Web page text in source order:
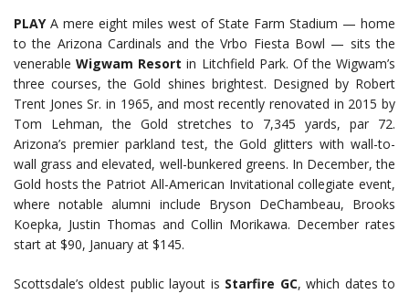
PLAYA mere eight miles west of State Farm Stadium — home
to the Arizona Cardinals and the Vrbo Fiesta Bowl — sits the
venerableWigwam Resort in Litchfield Park. Of the Wigwam’s
three courses, the Gold shines brightest. Designed by Robert
Trent Jones Sr. in 1965, and most recently renovated in 2015 by
Tom Lehman, the Gold stretches to 7,345 yards, par 72.
Arizona’s premier parkland test, the Gold glitters with wall-to-
wall grass and elevated, well-bunkered greens. In December, the
Gold hosts the Patriot All-American Invitational collegiate event,
where notable alumni include Bryson DeChambeau, Brooks
Koepka, Justin Thomas and Collin Morikawa. December rates
start at $90, January at $145.
Scottsdale’s oldest public layout is Starfire GC, which dates to